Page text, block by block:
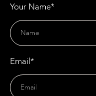
Your Name*
Email*